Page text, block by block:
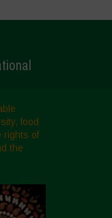
food
rights of
the